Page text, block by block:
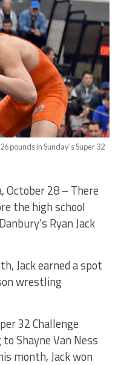
pounds in Sunday’s Super 32
October 28 – There
the high school
Ryan Jack
Jack earned a spot
wrestling
32 Challenge
Shayne Van Ness
month, Jack won